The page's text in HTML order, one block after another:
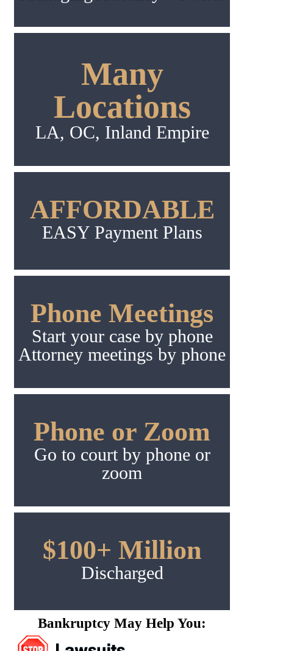
Many
Locations
LA, OC, Inland Empire
AFFORDABLE
EASY Payment Plans
Phone Meetings
Start your case by phone
Attorney meetings by phone
Phone or Zoom
Go to court by phone or
zoom
$100+ Million
Discharged
Bankruptcy May Help You: